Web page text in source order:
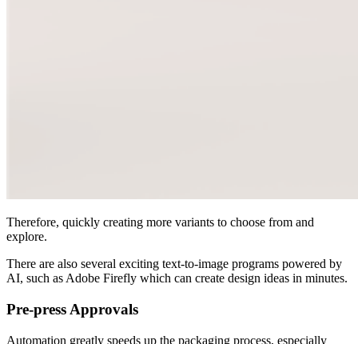
Therefore, quickly creating more variants to choose from and
explore.
There are also several exciting text-to-image programs powered by
AI, such as Adobe Firefly which can create design ideas in minutes.
Pre-press Approvals
Automation greatly speeds up the packaging process, especially